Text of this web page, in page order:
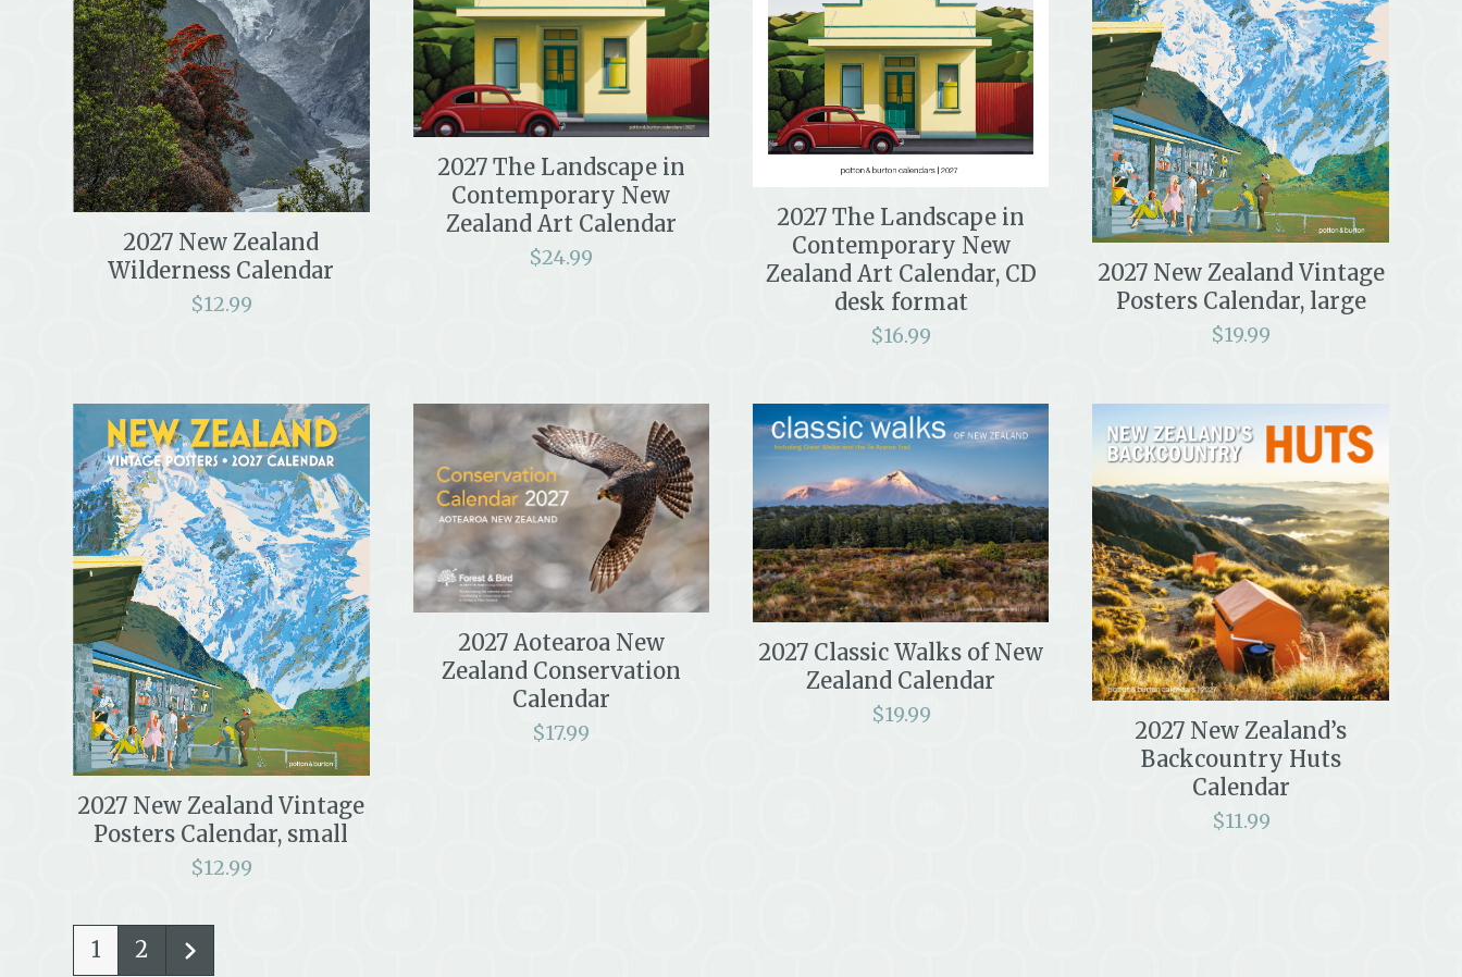
2027 New Zealand
Wilderness Calendar
$12.99
2027 The Landscape in
Contemporary New
Zealand Art Calendar
$24.99
2027 The Landscape in
Contemporary New
Zealand Art Calendar, CD
desk format
$16.99
2027 New Zealand Vintage
Posters Calendar, large
$19.99
2027 New Zealand Vintage
Posters Calendar, small
$12.99
2027 Aotearoa New
Zealand Conservation
Calendar
$17.99
2027 Classic Walks of New
Zealand Calendar
$19.99
2027 New Zealand’s
Backcountry Huts
Calendar
$11.99
1 2